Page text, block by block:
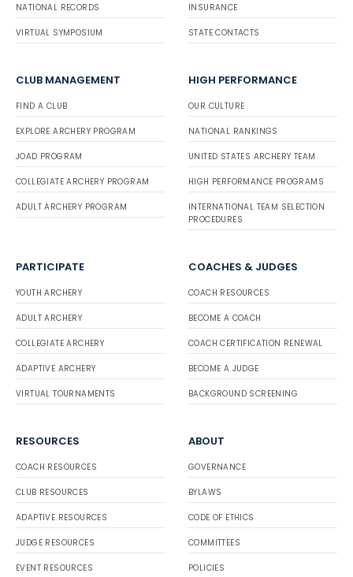
NATIONAL RECORDS
VIRTUAL SYMPOSIUM
INSURANCE
STATE CONTACTS
CLUB MANAGEMENT
FIND A CLUB
EXPLORE ARCHERY PROGRAM
JOAD PROGRAM
COLLEGIATE ARCHERY PROGRAM
ADULT ARCHERY PROGRAM
HIGH PERFORMANCE
OUR CULTURE
NATIONAL RANKINGS
UNITED STATES ARCHERY TEAM
HIGH PERFORMANCE PROGRAMS
INTERNATIONAL TEAM SELECTION
PROCEDURES
PARTICIPATE
YOUTH ARCHERY
ADULT ARCHERY
COLLEGIATE ARCHERY
ADAPTIVE ARCHERY
VIRTUAL TOURNAMENTS
COACHES & JUDGES
COACH RESOURCES
BECOME A COACH
COACH CERTIFICATION RENEWAL
BECOME A JUDGE
BACKGROUND SCREENING
RESOURCES
COACH RESOURCES
CLUB RESOURCES
ADAPTIVE RESOURCES
JUDGE RESOURCES
EVENT RESOURCES
ABOUT
GOVERNANCE
BYLAWS
CODE OF ETHICS
COMMITTEES
POLICIES